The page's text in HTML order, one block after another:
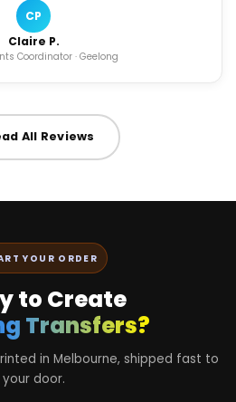
CP
Claire P.
Coordinator · Geelong
All Reviews
YOUR ORDER
to Create
Transfers?
in Melbourne, shipped fast to
your door.